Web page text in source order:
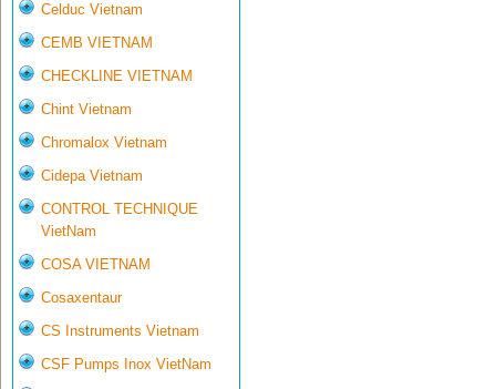
Celduc Vietnam
CEMB VIETNAM
CHECKLINE VIETNAM
Chint Vietnam
Chromalox Vietnam
Cidepa Vietnam
CONTROL TECHNIQUE
VietNam
COSA VIETNAM
Cosaxentaur
CS Instruments Vietnam
CSF Pumps Inox VietNam